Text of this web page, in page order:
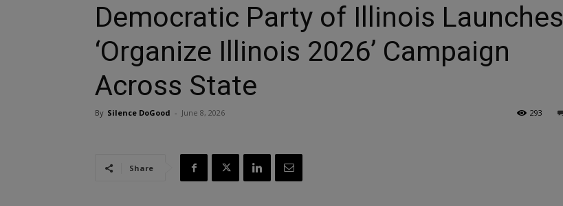
Democratic Party of Illinois Launches
‘Organize Illinois 2026’ Campaign
Across State
By Silence DoGood - June 8, 2026 293
Share